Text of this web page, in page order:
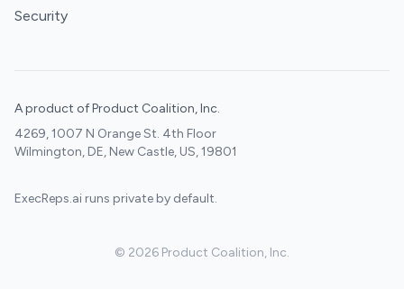
Security
A product of Product Coalition, Inc.
4269, 1007 N Orange St. 4th Floor
Wilmington, DE, New Castle, US, 19801
ExecReps.ai runs private by default.
© 2026 Product Coalition, Inc.